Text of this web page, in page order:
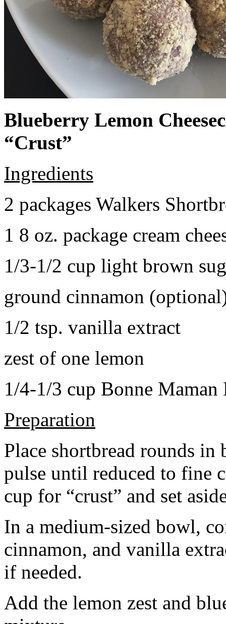
Blueberry Lemon
“Crust”
Ingredients
2 packages Walkers
1 8 oz. package cream
1/3-1/2 cup light brown
ground cinnamon
1/2 tsp. vanilla extract
zest of one lemon
1/4-1/3 cup Bonne Maman
Preparation
Place shortbread rounds in
pulse until reduced to fine
cup for “crust” and set
In a medium-sized bowl,
cinnamon, and vanilla
if needed.
Add the lemon zest and